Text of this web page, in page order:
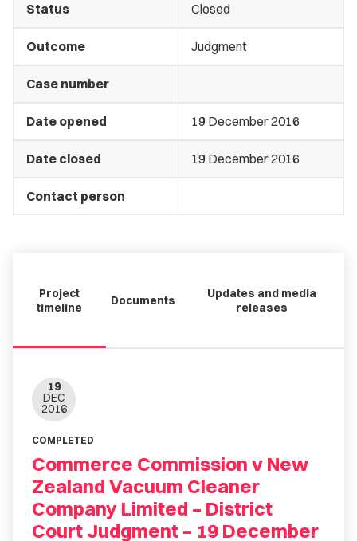
Status Closed
Outcome Judgment
Case number
Date opened 19 December 2016
Date closed 19 December 2016
Contact person
Project
timeline
Documents
Updates and media
releases
19
DEC
2016
COMPLETED
Commerce Commission v New
Zealand Vacuum Cleaner
Company Limited – District
Court Judgment – 19 December